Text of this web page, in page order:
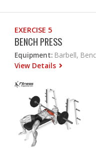
EXERCISE 5
BENCH PRESS
Equipment: Barbell,
View Details